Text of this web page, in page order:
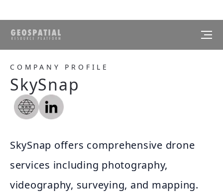
COMPANY PROFILE
SkySnap
SkySnap offers comprehensive drone
services including photography,
videography, surveying, and mapping.